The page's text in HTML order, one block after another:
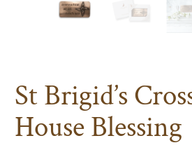
St Brigid’s
House Blessing